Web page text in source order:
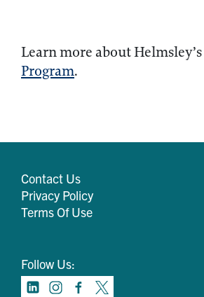
Learn more about Helmsley’s
Program.
Contact Us
Privacy Policy
Terms Of Use
Follow Us: